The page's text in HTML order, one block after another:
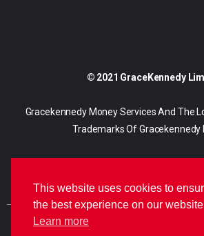
© 2021 GraceKennedy
Gracekennedy Money Services And The
Trademarks Of Gracekennedy
This website uses cookies to
the best experience on our
Learn more